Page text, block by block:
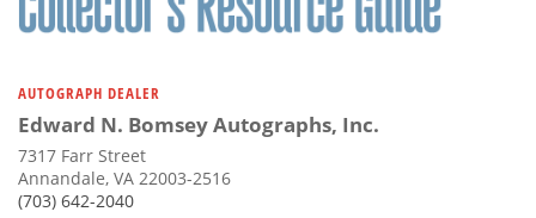
AUTOGRAPH DEALER
Edward N. Bomsey Autographs, Inc.
7317 Farr Street
Annandale, VA 22003-2516
(703) 642-2040